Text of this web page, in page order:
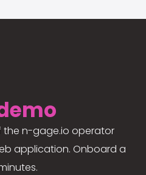
the n-gage.io operator
application. Onboard a